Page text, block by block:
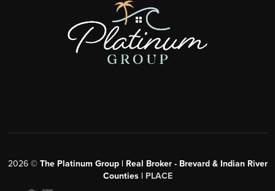
2026© The Platinum Group | Real Broker - Brevard & Indian River
Counties | PLACE